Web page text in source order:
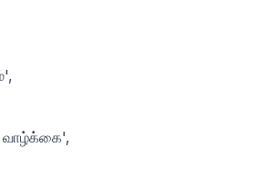
வாழ்க்கை',